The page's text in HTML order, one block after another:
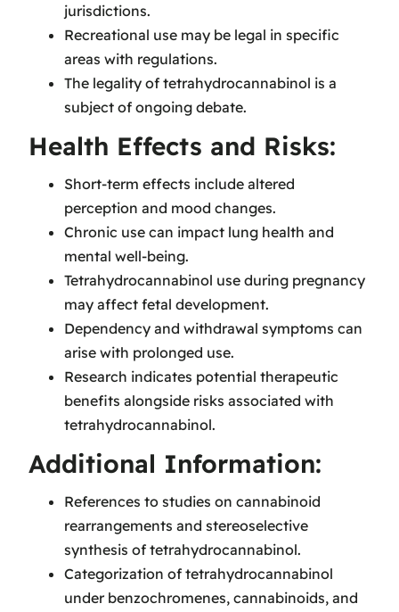
jurisdictions.
Recreational use may be legal in specific
areas with regulations.
The legality of tetrahydrocannabinol is a
subject of ongoing debate.
Health Effects and Risks:
Short-term effects include altered
perception and mood changes.
Chronic use can impact lung health and
mental well-being.
Tetrahydrocannabinol use during pregnancy
may affect fetal development.
Dependency and withdrawal symptoms can
arise with prolonged use.
Research indicates potential therapeutic
benefits alongside risks associated with
tetrahydrocannabinol.
Additional Information:
References to studies on cannabinoid
rearrangements and stereoselective
synthesis of tetrahydrocannabinol.
Categorization of tetrahydrocannabinol
under benzochromenes, cannabinoids, and